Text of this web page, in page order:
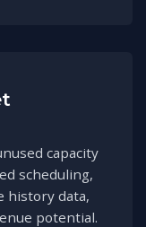
capacity
scheduling,
history data,
potential.